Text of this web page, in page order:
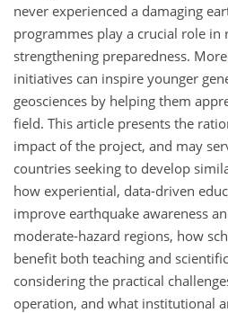
never experienced a damaging
programmes play a crucial role in
strengthening preparedness.
initiatives can inspire younger
geosciences by helping them
field. This article presents the
impact of the project, and may
countries seeking to develop
how experiential, data-driven
improve earthquake awareness
moderate-hazard regions, how
benefit both teaching and
considering the practical
operation, and what institutional